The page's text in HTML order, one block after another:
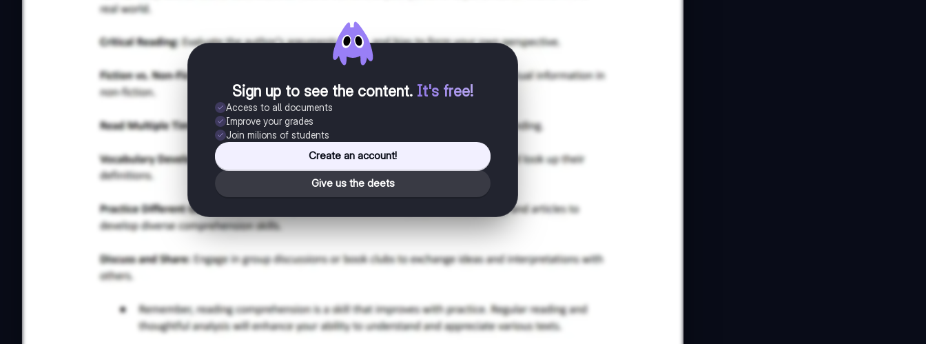
Sign up to see the content. It's free!
Access to all documents
Improve your grades
Join milions of students
Create an account!
Give us the deets